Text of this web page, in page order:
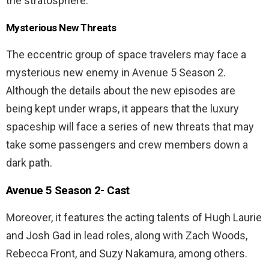
Mysterious New Threats
The eccentric group of space travelers may face a
mysterious new enemy in Avenue 5 Season 2.
Although the details about the new episodes are
being kept under wraps, it appears that the luxury
spaceship will face a series of new threats that may
take some passengers and crew members down a
dark path.
Avenue 5 Season 2- Cast
Moreover, it features the acting talents of Hugh Laurie
and Josh Gad in lead roles, along with Zach Woods,
Rebecca Front, and Suzy Nakamura, among others.